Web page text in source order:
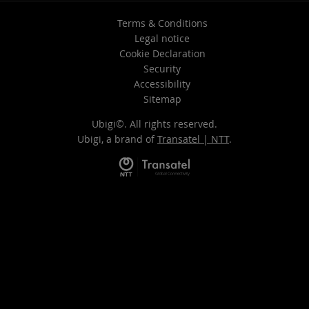
Terms & Conditions
Legal notice
Cookie Declaration
Security
Accessibility
Sitemap
Ubigi©. All rights reserved.
Ubigi, a brand of Transatel | NTT.